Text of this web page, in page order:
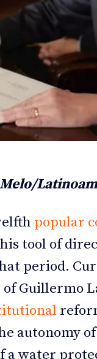
Ideas
Debates
Podcast
Videos
Team
Ideas
Debates
Podcast
Videos
Team
popular
tool of
period.
Guillermo
autonomy
water